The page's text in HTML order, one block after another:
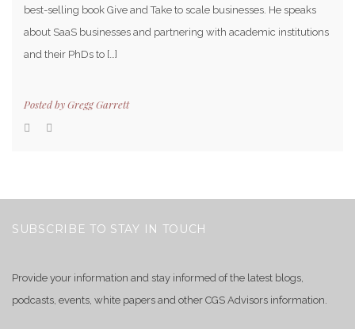
best-selling book Give and Take to scale businesses. He speaks
about SaaS businesses and partnering with academic institutions
and their PhDs to […]
Posted byGregg Garrett
SUBSCRIBE TO STAY IN TOUCH
Provide your information and stay informed of the latest blogs,
podcasts, events, white papers and other CGS Advisors information.